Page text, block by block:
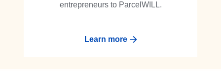
entrepreneurs to ParcelWILL.
Learn more